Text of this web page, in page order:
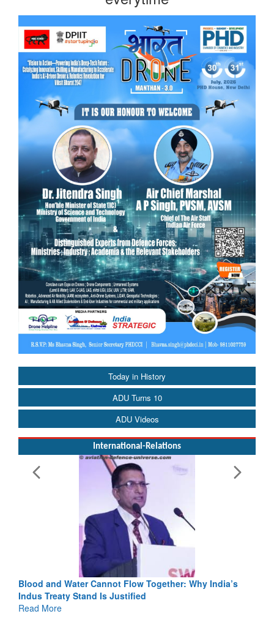
Today in History
ADU Turns 10
ADU Videos
International-Relations
Blood and Water Cannot Flow Together: Why India’s
Indus Treaty Stand Is Justified
Read More